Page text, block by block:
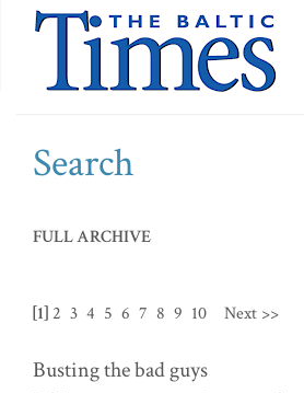
Search
FULL ARCHIVE
[1] 2 3 4 5 6 7 8 9 10 Next >>
Busting the bad guys